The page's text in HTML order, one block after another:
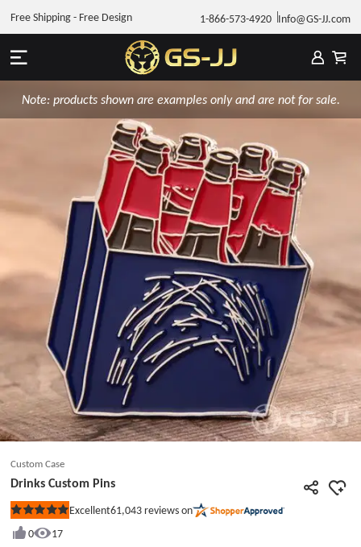
1-866-573-4920 Info@GS-JJ.com
Free Shipping - Free Design
Note: products shown are examples only and are not for sale.
Custom Case
Drinks Custom Pins
Rated
out
Excellent61,043 reviews on
0
17